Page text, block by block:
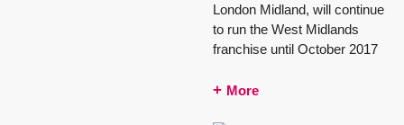
London Midland, will continue
to run the West Midlands
franchise until October 2017
More